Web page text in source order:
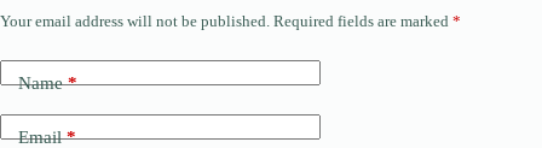
Your email address will not be published. Required fields are marked *
Name*
Email*
A
t
e